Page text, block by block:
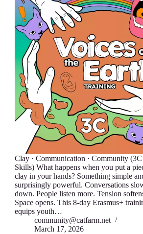
Clay · Communication · Community (3C
Skills) What happens when you put a
clay in your hands? Something simple
surprisingly powerful. Conversations
down. People listen more. Tension
Space opens. This 8-day Erasmus+
equips youth…
community@catfarm.net
March 17, 2026